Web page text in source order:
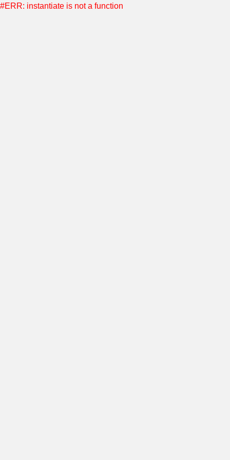
#ERR: instantiate is not a function